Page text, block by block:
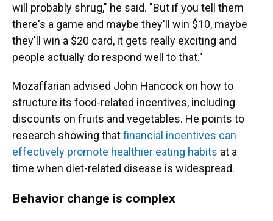
will probably shrug," he said. "But if you tell them
there's a game and maybe they'll win $10, maybe
they'll win a $20 card, it gets really exciting and
people actually do respond well to that."
Mozaffarian advised John Hancock on how to
structure its food-related incentives, including
discounts on fruits and vegetables. He points to
research showing thatfinancial incentives can
effectively promote healthier eating habits at a
time when diet-related disease is widespread.
Behavior change is complex